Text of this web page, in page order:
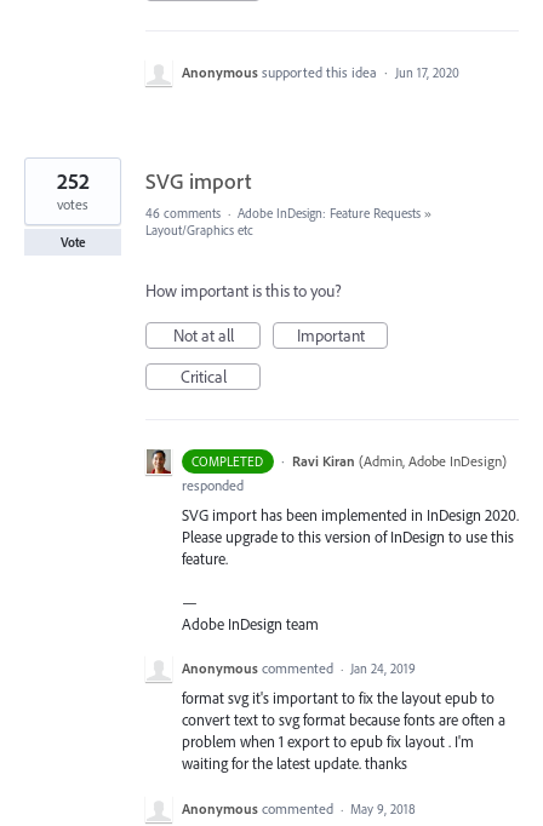
Anonymous supported this idea · Jun 17, 2020
SVG import
252
votes
Vote
46 comments · Adobe InDesign: Feature Requests »
Layout/Graphics etc
How important is this to you?
Not at all
Important
Critical
COMPLETED · Ravi Kiran (Admin, Adobe InDesign)
responded
SVG import has been implemented in InDesign 2020.
Please upgrade to this version of InDesign to use this
feature.
—
Adobe InDesign team
Anonymous commented · Jan 24, 2019
format svg it's important to fix the layout epub to
convert text to svg format because fonts are often a
problem when 1 export to epub fix layout . I'm
waiting for the latest update. thanks
Anonymous commented · May 9, 2018